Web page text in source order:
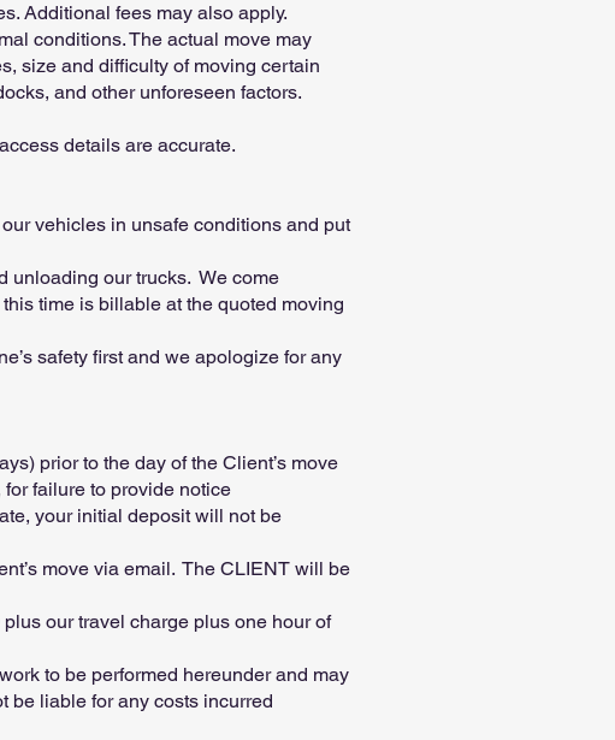
Additional fees may also apply.
conditions. The actual move may
size and difficulty of moving certain
and other unforeseen factors.
details are accurate.
vehicles in unsafe conditions and put
unloading our trucks. We come
time is billable at the quoted moving
safety first and we apologize for any
prior to the day of the Client’s move
failure to provide notice
your initial deposit will not be
move via email. The CLIENT will be
our travel charge plus one hour of
to be performed hereunder and may
be liable for any costs incurred